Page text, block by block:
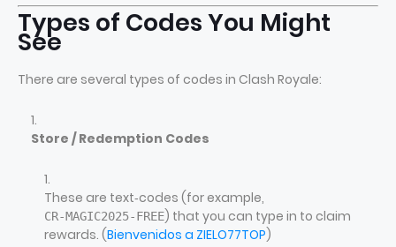
Types of Codes You Might
See
There are several types of codes in Clash Royale:
Store / Redemption Codes
These are text‑codes (for example,
CR‑MAGIC2025‑FREE) that you can type in to claim
rewards. (Bienvenidos a ZIELO77TOP)